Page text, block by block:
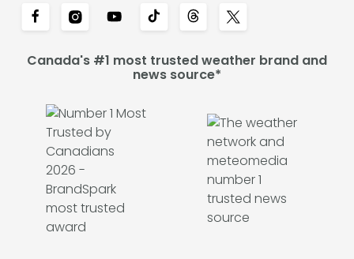
Canada's #1 most trusted weather brand and
news source*